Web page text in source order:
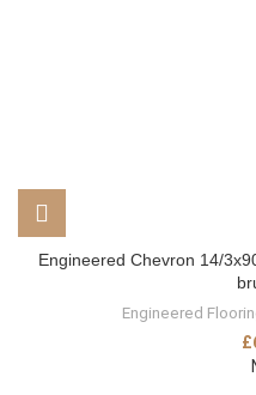
Engineered Chevron 14/
Engineered
£